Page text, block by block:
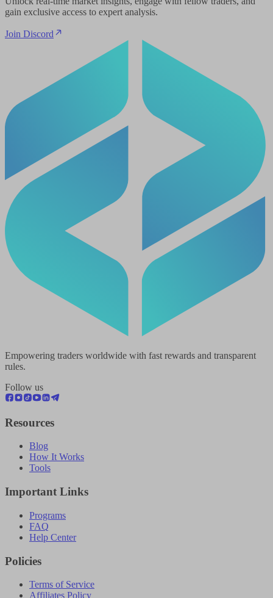
gain exclusive access to expert analysis.
Join Discord
Empowering traders worldwide with fast rewards and transparent
rules.
Follow us
Resources
Blog
How It Works
Tools
Important Links
Programs
FAQ
Help Center
Policies
Terms of Service
Affiliates Policy